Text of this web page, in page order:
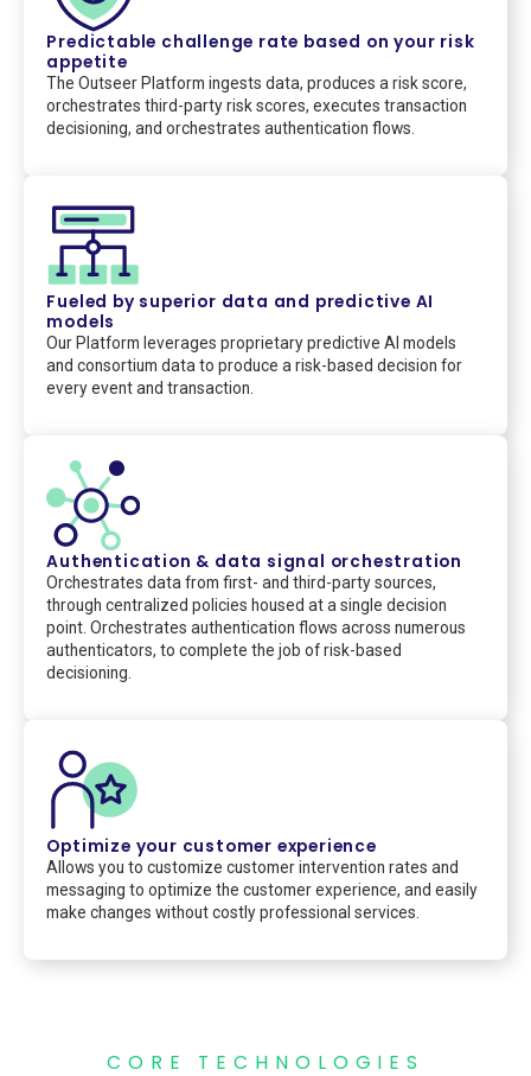
Predictable challenge rate based on your risk
appetite
The Outseer Platform ingests data, produces a risk score,
orchestrates third-party risk scores, executes transaction
decisioning, and orchestrates authentication flows.
Fueled by superior data and predictive AI
models
Our Platform leverages proprietary predictive AI models
and consortium data to produce a risk-based decision for
every event and transaction.
Authentication & data signal orchestration
Orchestrates data from first- and third-party sources,
through centralized policies housed at a single decision
point. Orchestrates authentication flows across numerous
authenticators, to complete the job of risk-based
decisioning.
Optimize your customer experience
Allows you to customize customer intervention rates and
messaging to optimize the customer experience, and easily
make changes without costly professional services.
CORE TECHNOLOGIES